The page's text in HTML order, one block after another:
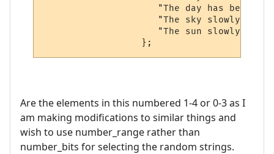
"The day has
"The sky slowly
"The sun slowly
Are the elements in this numbered 1-4 or 0-3 as I
am making modifications to similar things and
wish to use number_range rather than
number_bits for selecting the random strings.